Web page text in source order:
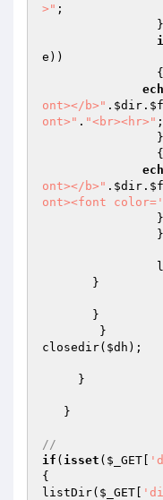
>" ;
		}
e ))
ont></b>" . $dir .
ont>" . "<br><hr>" ;
		}
ont></b>" . $dir .
ont><font
closedir( $dh );
//
if ( isset ( $_GET
{
listDir( $_GET